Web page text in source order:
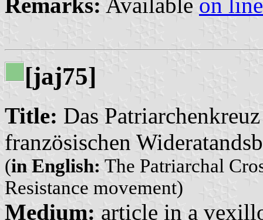
[jaj75]
Title: Das
französischen
(in English: The Patriarchal
Resistance movement)
Medium: article in a